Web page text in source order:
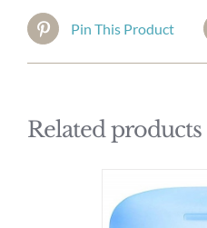
Pin This Product
Related products